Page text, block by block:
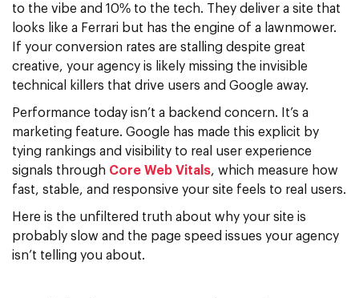
to the vibe and 10% to the tech. They deliver a site that
looks like a Ferrari but has the engine of a lawnmower.
If your conversion rates are stalling despite great
creative, your agency is likely missing the invisible
technical killers that drive users and Google away.
Performance today isn’t a backend concern. It’s a
marketing feature. Google has made this explicit by
tying rankings and visibility to real user experience
signals through Core Web Vitals, which measure how
fast, stable, and responsive your site feels to real users.
Here is the unfiltered truth about why your site is
probably slow and the page speed issues your agency
isn’t telling you about.